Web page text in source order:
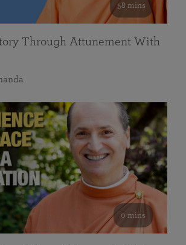
58 mins
Through Attunement With
0 mins